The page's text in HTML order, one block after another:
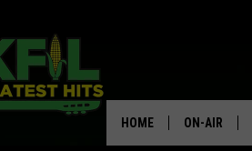
HOME ON-AIR
DUMB: